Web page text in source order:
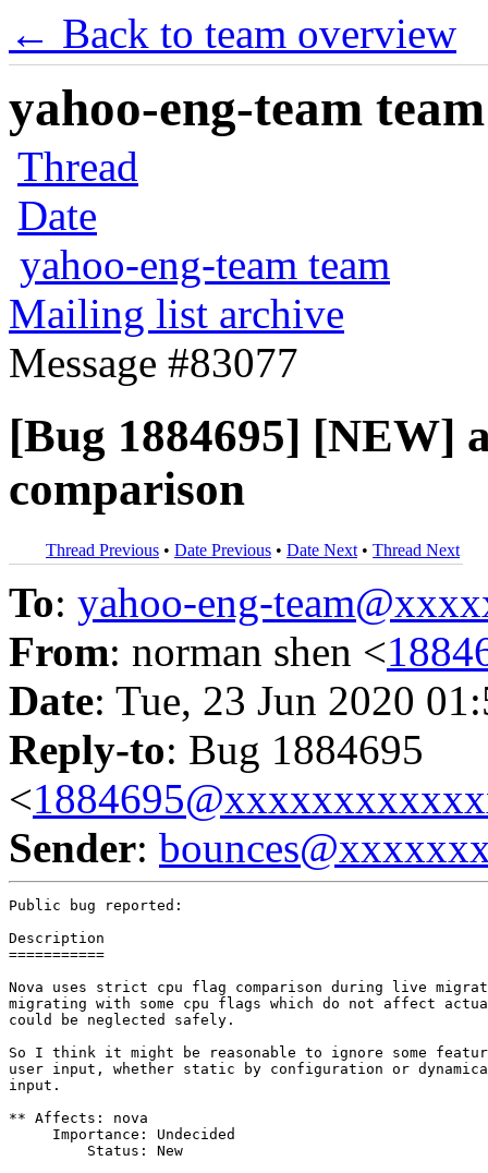
← Back to team overview
yahoo-eng-team
Thread
Date
yahoo-eng-team team
Mailing list archive
Message #83077
[Bug 1884695] [NEW]
comparison
Thread Previous • Date Previous • Date Next • Thread Next
To: yahoo-eng-
From: norman shen <
Date: Tue, 23 Jun 2020
Reply-to: Bug 1884695
<
Sender:
Public bug reported:
Description
===========
Nova uses strict cpu flag comparison during live
migrating with some cpu flags which do not affect
could be neglected safely.
So I think it might be reasonable to ignore some
user input, whether static by configuration or
input.
** Affects: nova
     Importance: Undecided
         Status: New